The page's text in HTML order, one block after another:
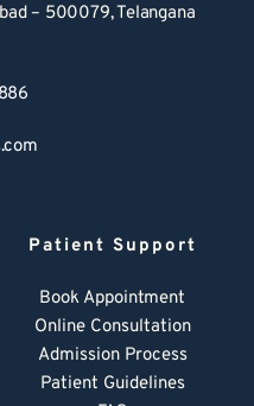
– 500079, Telangana
Patient Support
Book Appointment
Online Consultation
Admission Process
Patient Guidelines